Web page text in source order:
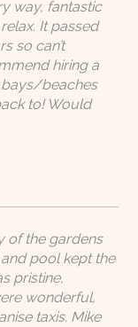
way, fantastic
It passed
so can’t
hiring a
bays/beaches
to! Would
of the gardens
pool kept the
pristine,
wonderful,
taxis. Mike